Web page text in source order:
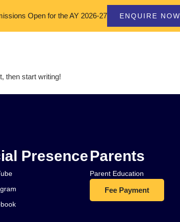
Open for the AY 2026-27 ENQUIRE NOW
then start writing!
PresenceParents
Parent Education
Fee Payment